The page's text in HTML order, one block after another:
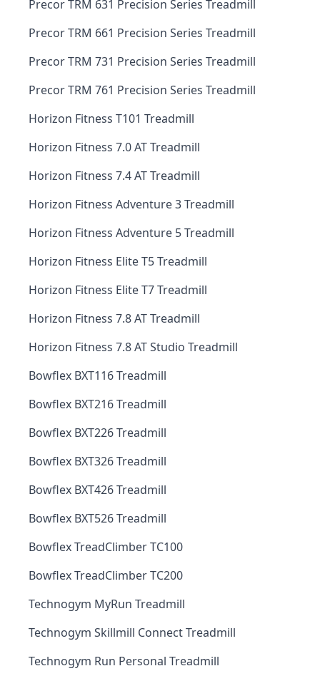
Precor TRM 631 Precision Series Treadmill
Precor TRM 661 Precision Series Treadmill
Precor TRM 731 Precision Series Treadmill
Precor TRM 761 Precision Series Treadmill
Horizon Fitness T101 Treadmill
Horizon Fitness 7.0 AT Treadmill
Horizon Fitness 7.4 AT Treadmill
Horizon Fitness Adventure 3 Treadmill
Horizon Fitness Adventure 5 Treadmill
Horizon Fitness Elite T5 Treadmill
Horizon Fitness Elite T7 Treadmill
Horizon Fitness 7.8 AT Treadmill
Horizon Fitness 7.8 AT Studio Treadmill
Bowflex BXT116 Treadmill
Bowflex BXT216 Treadmill
Bowflex BXT226 Treadmill
Bowflex BXT326 Treadmill
Bowflex BXT426 Treadmill
Bowflex BXT526 Treadmill
Bowflex TreadClimber TC100
Bowflex TreadClimber TC200
Technogym MyRun Treadmill
Technogym Skillmill Connect Treadmill
Technogym Run Personal Treadmill